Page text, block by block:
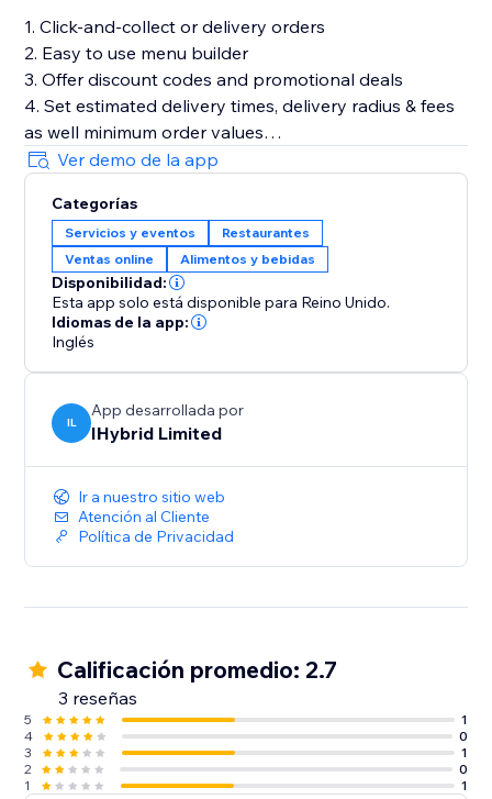
1. Click-and-collect or delivery orders
2. Easy to use menu builder
3. Offer discount codes and promotional deals
4. Set estimated delivery times, delivery radius & fees
as well minimum order values
5. Customize your online ordering to match your
brand & add product images
6. Let customers place pre-orders
7. Offer timeslots and limit the number of orders you
can accept in a set time period
Ver demo de la app
Categorías
Servicios y eventos
Restaurantes
Ventas online
Alimentos y bebidas
Disponibilidad:
Esta app solo está disponible para Reino Unido.
Idiomas de la app:
Inglés
IL
App desarrollada por
IHybrid Limited
Ir a nuestro sitio web
Atención al Cliente
Política de Privacidad
Calificación promedio: 2.7
3 reseñas
5
1
4
0
3
1
2
0
1
1